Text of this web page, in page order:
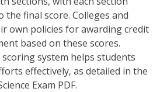
final score. Colleges and
own policies for awarding credit
based on these scores.
system helps students
effectively‚ as detailed in the
Exam PDF.